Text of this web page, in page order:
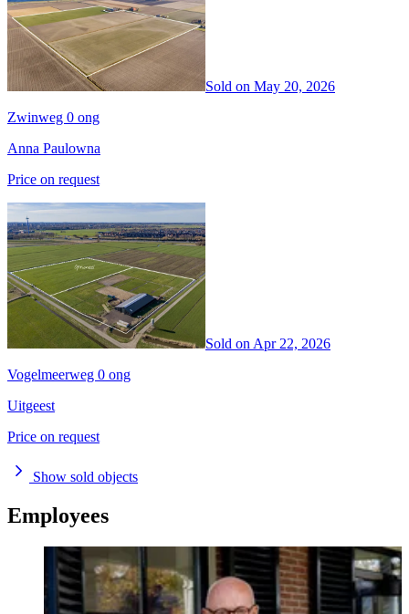
Sold on May 20, 2026
Zwinweg 0 ong
Anna Paulowna
Price on request
Sold onApr 22, 2026
Vogelmeerweg 0 ong
Uitgeest
Price on request
Show sold objects
Employees